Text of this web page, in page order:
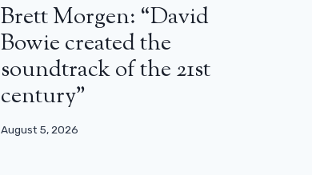
Brett Morgen: “David
Bowie created the
soundtrack of the 21st
century”
August 5, 2026